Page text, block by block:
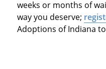
Step 2:
adoption
weeks or months of
way you deserve;
Adoptions of Indiana